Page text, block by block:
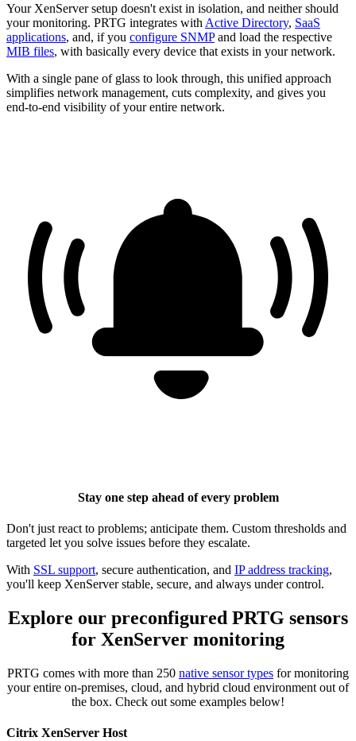
Your XenServer setup doesn't exist in isolation, and neither should
your monitoring. PRTG integrates with Active Directory, SaaS
applications, and, if you configure SNMPand load the respective
MIB files, with basically every device that exists in your network.
With a single pane of glass to look through, this unified approach
simplifies network management, cuts complexity, and gives you
end-to-end visibility of your entire network.
Stay one step ahead of every problem
Don't just react to problems; anticipate them. Custom thresholds and
targeted let you solve issues before they escalate.
With SSL support, secure authentication, and IP address tracking,
you'll keep XenServer stable, secure, and always under control.
Explore our preconfigured PRTG sensors
for XenServer monitoring
PRTG comes with more than 250 native sensor types for monitoring
your entire on-premises, cloud, and hybrid cloud environment out of
the box. Check out some examples below!
Citrix XenServer Host